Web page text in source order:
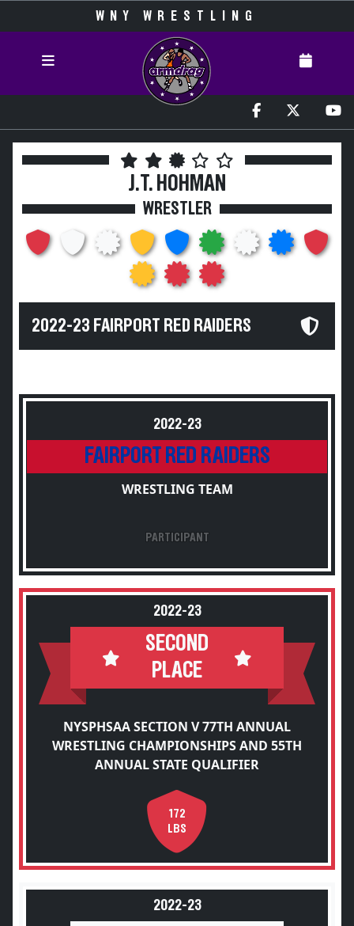
WNY WRESTLING
J.T. HOHMAN
WRESTLER
2022-23 FAIRPORT RED RAIDERS
2022-23
FAIRPORT RED RAIDERS
WRESTLING TEAM
PARTICIPANT
2022-23
SECOND
PLACE
NYSPHSAA SECTION V 77TH ANNUAL
WRESTLING CHAMPIONSHIPS AND 55TH
ANNUAL STATE QUALIFIER
172
LBS
2022-23